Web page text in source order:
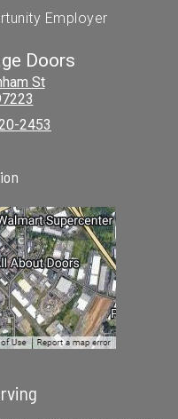
Employer
Doors
St
2453